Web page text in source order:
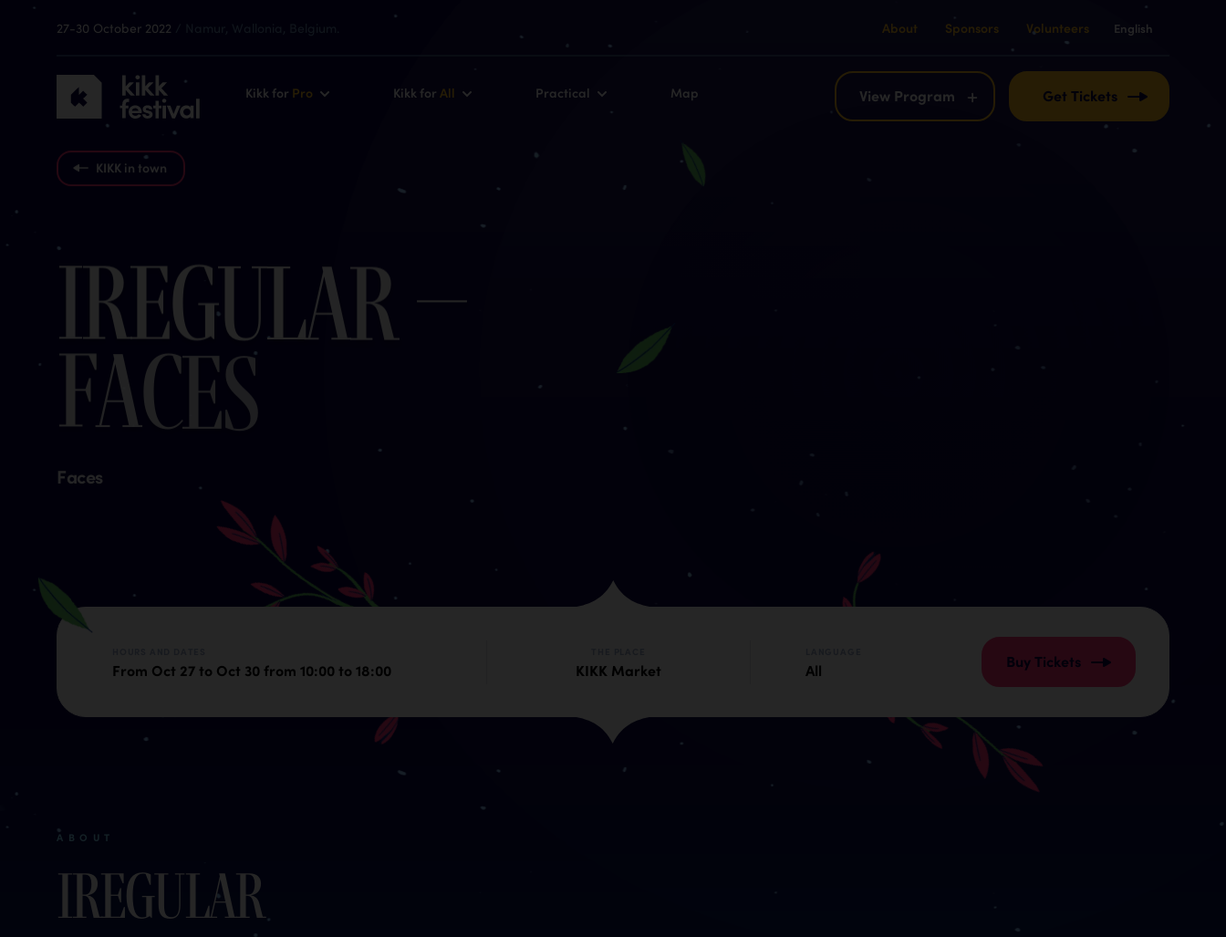
27-30 October 2022 About Sponsors Volunteers English
Français
KIKK
Festival
Kikk for Pro Kikk for All Practical Map View Program Get Tickets
KIKK in town
Iregular–
Faces
Faces
From Oct 27 to Oct 30 from 10:00 to 18:00 KIKK Market All Buy Tickets
ABOUT
Iregular